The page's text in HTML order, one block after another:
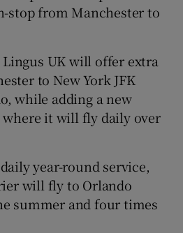
stop from Manchester to
UK will offer extra
to New York JFK
while adding a new
it will fly daily over
year-round service,
will fly to Orlando
summer and four times